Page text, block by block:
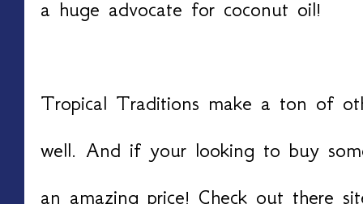
a huge advocate for coconut oil!
Tropical Traditions make a ton of
well. And if your looking to buy
an amazing price! Check out there